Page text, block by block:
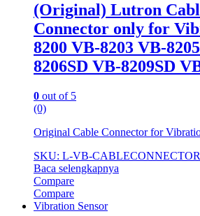
(Original) Lutron
Connector only for
8200 VB-8203 VB-
8206SD VB-8209SD
0 out of 5
(0)
Original Cable Connector for
SKU: L-VB-CABLECONNECTOR
Baca selengkapnya
Compare
Compare
Vibration Sensor